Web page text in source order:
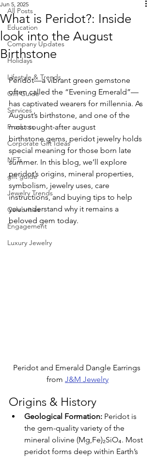
All Posts
Education
Company Updates
Holidays
Lifestyle & Trends
Gift Guide
Services
Products
Corporate Gift Ideas
NFTs
gift guide
Jewelry Trends
Celebrities
Engagement
Luxury Jewelry
What is Peridot?: Inside
look into the August
Birthstone
Jun 5, 2025
Peridot—a vibrant green gemstone
often called the “Evening Emerald”—
has captivated wearers for millennia. As
August’s birthstone, and one of the
most sought-after august
birthstone gems, peridot jewelry holds
special meaning for those born late
summer. In this blog, we’ll explore
peridot’s origins, mineral properties,
symbolism, jewelry uses, care
instructions, and buying tips to help
you understand why it remains a
beloved gem today.
Peridot and Emerald Dangle Earrings
from J&M Jewelry
Origins & History
Geological Formation: Peridot is
the gem-quality variety of the
mineral olivine (Mg,Fe)₂SiO₄. Most
peridot forms deep within Earth’s